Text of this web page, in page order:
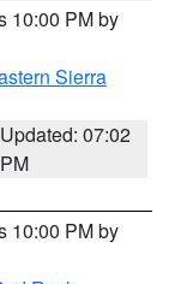
10:00 PM by
Sierra
Updated: 07:02
PM
10:00 PM by